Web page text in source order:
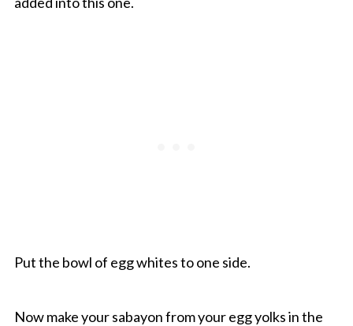
Put the bowl of egg whites to one side.
Now make your sabayon from your egg yolks in the